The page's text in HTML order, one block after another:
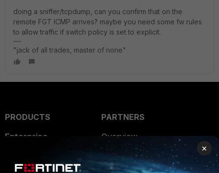
doing a sniffer/tcpdump, can you confirm that on the
remote FGT ICMP arrives? maybe you need some fw rules
to allow traffic if switch policy is set to explicit.
"jack of all trades, master of none"
PRODUCTS
Enterprise
PARTNERS
Overview
Alliances Ecosystem
×